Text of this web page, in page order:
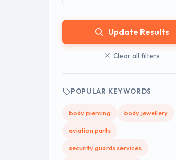
Update Results
Clear all filters
POPULAR KEYWORDS
body piercing body jewellery
aviation parts
security guards services